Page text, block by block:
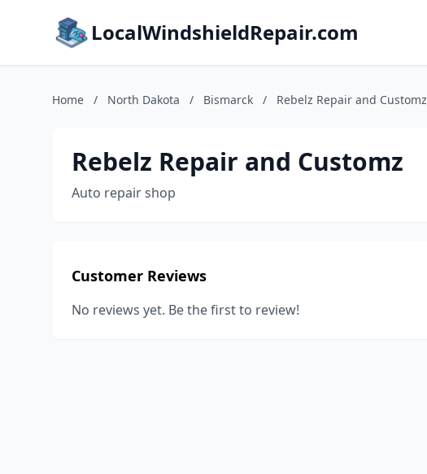
LocalWindshieldRepair.com
Home / North Dakota / Bismarck / Rebelz Repair and Customz
Rebelz Repair and Customz
Auto repair shop
Customer Reviews
No reviews yet. Be the first to review!